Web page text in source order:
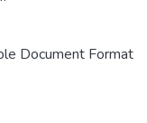
Document Format